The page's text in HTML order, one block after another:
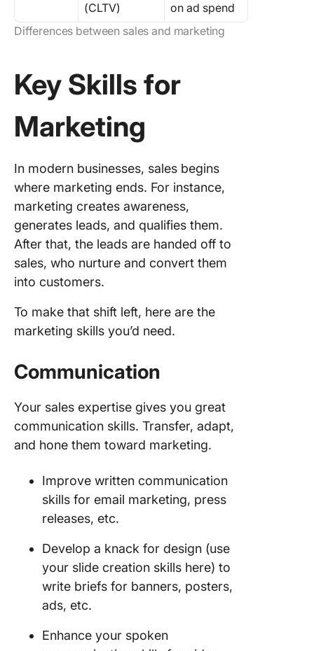
(CLTV)
on ad spend
Differences between sales and marketing
Key Skills for
Marketing
In modern businesses, sales begins
where marketing ends. For instance,
marketing creates awareness,
generates leads, and qualifies them.
After that, the leads are handed off to
sales, who nurture and convert them
into customers.
To make that shift left, here are the
marketing skills you’d need.
Communication
Your sales expertise gives you great
communication skills. Transfer, adapt,
and hone them toward marketing.
Improve written communication
skills for email marketing, press
releases, etc.
Develop a knack for design (use
your slide creation skills here) to
write briefs for banners, posters,
ads, etc.
Enhance your spoken